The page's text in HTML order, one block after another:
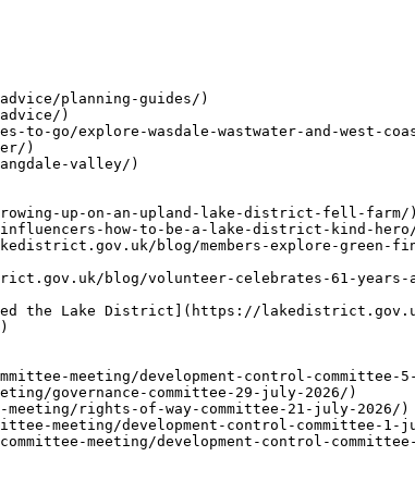
planning-guides/)
)
go/explore-wasdale-wastwater-and-west-
)
valley/)
up-on-an-upland-lake-district-fell-farm/)
how-to-be-a-lake-district-kind-
blog/members-explore-green-
blog/volunteer-celebrates-61-years-
the Lake District](https://
meeting/development-control-committee-
governance-committee-29-july-2026/)
rights-of-way-committee-21-july-2026/)
meeting/development-control-committee-1-
meeting/development-control-committee-